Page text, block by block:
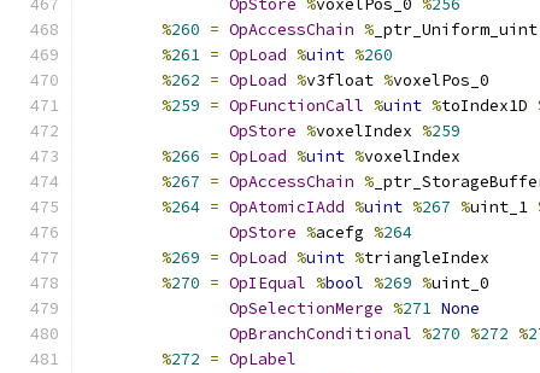
OpStore %voxelPos_0 %256
%260 = OpAccessChain %
%261 = OpLoad %uint %260
%262 = OpLoad %v3float %voxelPos_0
%259 = OpFunctionCall %uint %toIndex1D
OpStore %voxelIndex %259
%266 = OpLoad %uint %voxelIndex
%267 = OpAccessChain %
%264 = OpAtomicIAdd %uint %267 %uint_1
OpStore %acefg %264
%269 = OpLoad %uint %triangleIndex
%270 = OpIEqual %bool %269 %uint_0
OpSelectionMerge %271 None
OpBranchConditional %270 %272 %
%272 = OpLabel